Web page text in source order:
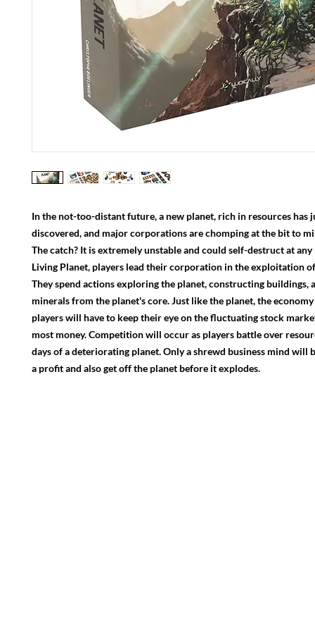
In the not-too-distant future, a new planet, rich in resources has
discovered, and major corporations are chomping at the bit to
The catch? It is extremely unstable and could self-destruct at
Living Planet, players lead their corporation in the exploitation
They spend actions exploring the planet, constructing buildings,
minerals from the planet's core. Just like the planet, the
players will have to keep their eye on the fluctuating stock
most money. Competition will occur as players battle over
days of a deteriorating planet. Only a shrewd business mind will
a profit and also get off the planet before it explodes.